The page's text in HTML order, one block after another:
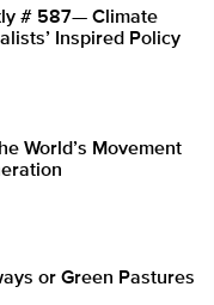
# 587— Climate
Inspired Policy
World’s Movement
or Green Pastures